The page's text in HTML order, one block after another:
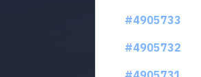
#4905733
#4905732